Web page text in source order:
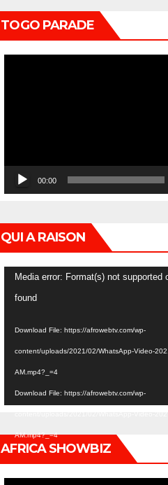
TOGO PARADE
00:00
QUI A RAISON
Video
Player
Media error: Format(s) not supported
found
Download File: https://afrowebtv.com/wp-
content/uploads/2021/02/WhatsApp-Video-
AM.mp4?_=4
Download File: https://afrowebtv.com/wp-
AM.mp4?_=4
AFRICA SHOWBIZ